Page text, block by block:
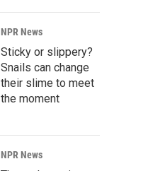
NPR News
Sticky or slippery?
Snails can change
their slime to meet
the moment
NPR News